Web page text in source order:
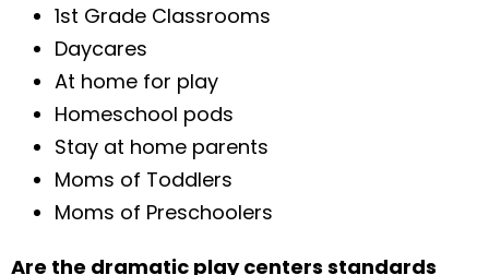
1st Grade Classrooms
Daycares
At home for play
Homeschool pods
Stay at home parents
Moms of Toddlers
Moms of Preschoolers
Are the dramatic play centers standards